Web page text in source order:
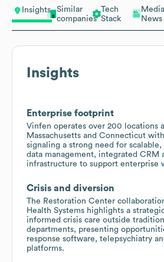
Insights
Similar
companies
Tech
Stack
News
Insights
Enterprise footprint
Vinfen operates over 200 locations
Massachusetts and Connecticut
signaling a strong need for
data management, integrated CRM
infrastructure to support enterprise
Crisis and diversion
The Restoration Center
Health Systems highlights a
informed crisis care outside
departments, presenting
response software, telepsychiatry
platforms.